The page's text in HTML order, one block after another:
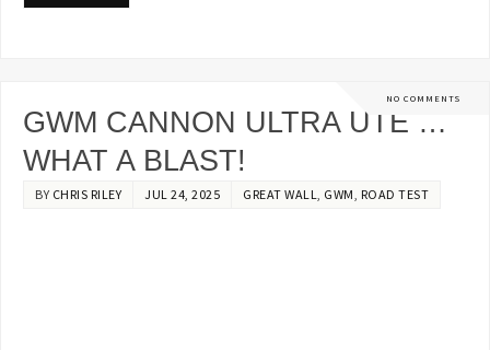
NO COMMENTS
GWM CANNON ULTRA UTE …
WHAT A BLAST!
BY CHRIS RILEY JUL 24, 2025 GREAT WALL, GWM, ROAD TEST